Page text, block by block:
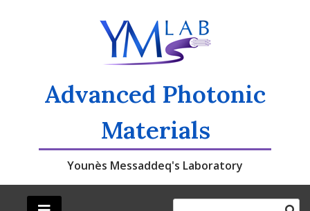
Advanced Photonic
Materials
Younès Messaddeq's Laboratory